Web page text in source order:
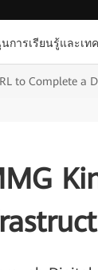
การเรียนรู้และเท
to Complete a